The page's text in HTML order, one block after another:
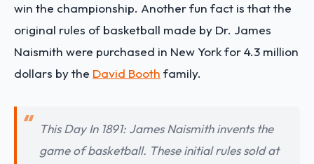
win the championship. Another fun fact is that the
original rules of basketball made by Dr. James
Naismith were purchased in New York for 4.3 million
dollars by the David Booth family.
This Day In 1891: James Naismith invents the
game of basketball. These initial rules sold at